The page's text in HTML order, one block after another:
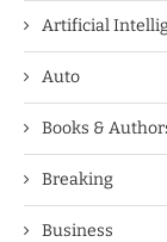
Artificial
Auto
Books &
Breaking
Business